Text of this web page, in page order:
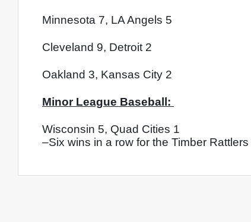
Minnesota 7, LA Angels 5
Cleveland 9, Detroit 2
Oakland 3, Kansas City 2
Minor League Baseball:
Wisconsin 5, Quad Cities 1
–Six wins in a row for the Timber Rattlers